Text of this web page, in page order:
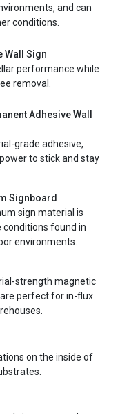
and can
conditions.
Wall Sign
performance while
removal.
Adhesive Wall
grade adhesive,
to stick and stay
Signboard
sign material is
found in
environments.
strength magnetic
perfect for in-flux
on the inside of